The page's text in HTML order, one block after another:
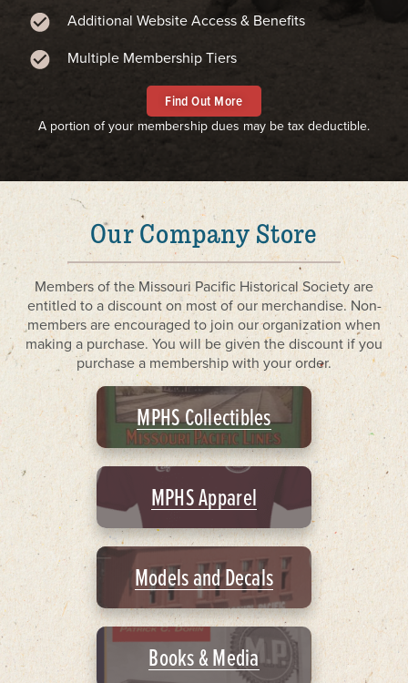
Additional Website Access & Benefits
Multiple Membership Tiers
Find Out More
A portion of your membership dues may be tax deductible.
Our Company Store
Members of the Missouri Pacific Historical Society are
entitled to a discount on most of our merchandise. Non-
members are encouraged to join our organization when
making a purchase. You will be given the discount if you
purchase a membership with your order.
MPHS Collectibles
MPHS Apparel
Models and Decals
Books & Media